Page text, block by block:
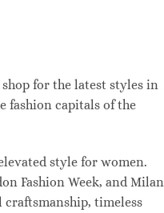
for the latest styles in
fashion capitals of the
style for women.
Fashion Week, and Milan
timeless